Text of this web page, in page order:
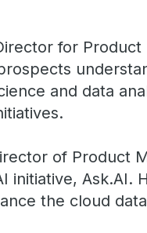
for Product
and data
of Product
initiative, Ask.AI.
the cloud